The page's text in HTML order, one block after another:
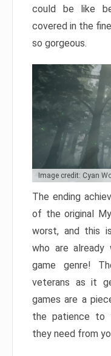
could be like
covered in the
so gorgeous.
Image credit: Cyan
The ending
of the original
worst, and this
who are already
game genre!
veterans as it
games are a
the patience to
they need from